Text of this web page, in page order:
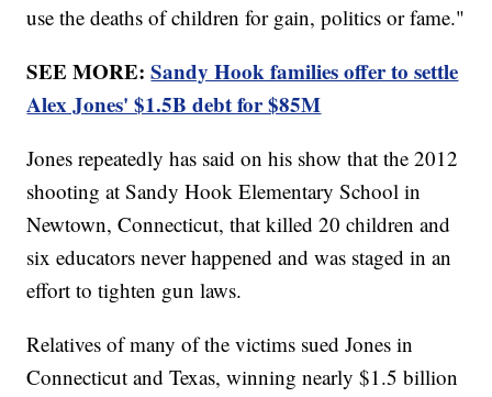
use the deaths of children for gain, politics or fame."
SEE MORE:Sandy Hook families offer to settle
Alex Jones' $1.5B debt for $85M
Jones repeatedly has said on his show that the 2012
shooting at Sandy Hook Elementary School in
Newtown, Connecticut, that killed 20 children and
six educators never happened and was staged in an
effort to tighten gun laws.
Relatives of many of the victims sued Jones in
Connecticut and Texas, winning nearly $1.5 billion